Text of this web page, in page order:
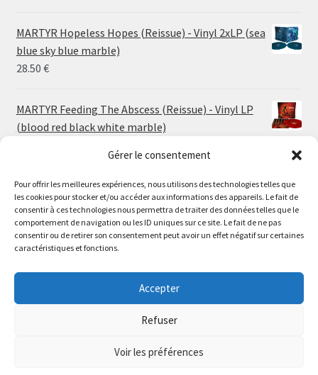
Gérer le consentement
Pour offrir les meilleures expériences, nous utilisons des technologies telles que
les cookies pour stocker et/ou accéder aux informations des appareils. Le fait de
consentir à ces technologies nous permettra de traiter des données telles que le
comportement de navigation ou les ID uniques sur ce site. Le fait de ne pas
consentir ou de retirer son consentement peut avoir un effet négatif sur certaines
caractéristiques et fonctions.
Accepter
Refuser
Voir les préférences
Le magasin de Lyon sera fermé du 30 juillet au 17 août
inclus. Les commandes seront expédiées à partir du 18
The physical record shop will be closed from july 30th to
august 17th included. Online orders will start shipping on
august 18th.
24.00 €
through
MARTYR Hopeless Hopes (Reissue) - Vinyl 2xLP (sea
blue sky blue marble)
28.50 €
MARTYR Feeding The Abscess (Reissue) - Vinyl LP
(blood red black white marble)
MARTYR Warp Zone (Reissue) - Vinyl LP (swamp
green orange marble)
23.00€